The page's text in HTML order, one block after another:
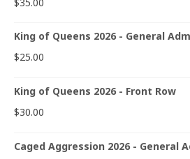
King of Queens 2026 - General
$25.00
King of Queens 2026 - Front Row
$30.00
Caged Aggression 2026 - General